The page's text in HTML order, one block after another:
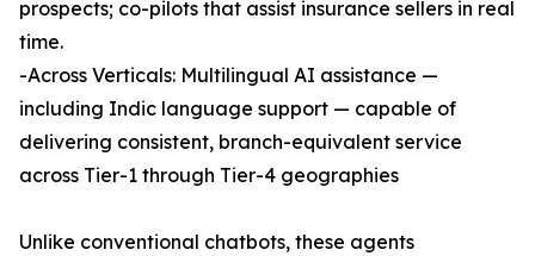
prospects; co-pilots that assist insurance sellers in real
time.
-Across Verticals: Multilingual AI assistance —
including Indic language support — capable of
delivering consistent, branch-equivalent service
across Tier-1 through Tier-4 geographies
Unlike conventional chatbots, these agents